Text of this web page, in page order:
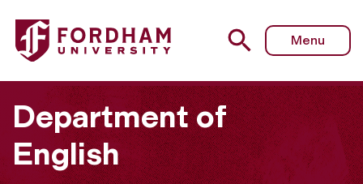
Fordham University - Shubhangi Mehrotra
Menu
Department of
English